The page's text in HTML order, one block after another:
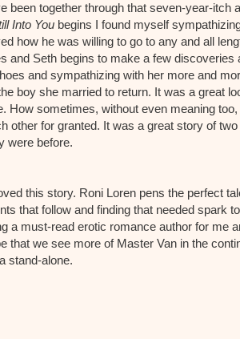
been together through that seven-year-itch
Into You begins I found myself
how he was willing to go to any and all
and Seth begins to make a few
and sympathizing with her more and
boy she married to return. It was a great
How sometimes, without even meaning
other for granted. It was a great story of
were before.
this story. Roni Loren pens the perfect
that follow and finding that needed spark
a must-read erotic romance author for me
that we see more of Master Van in the
stand-alone.